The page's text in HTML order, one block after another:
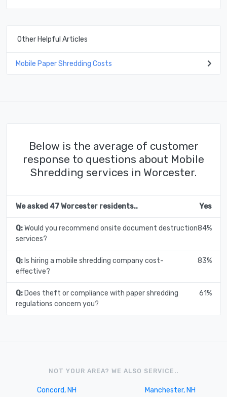
Other Helpful Articles
Mobile Paper Shredding Costs
Below is the average of customer
response to questions about Mobile
Shredding services in Worcester.
We asked 47 Worcester residents.. Yes
Q:Would you recommend onsite document destruction
services?
84%
Q:Is hiring a mobile shredding company cost-
effective?
83%
Q:Does theft or compliance with paper shredding
regulations concern you?
61%
NOT YOUR AREA? WE ALSO SERVICE..
Concord, NH
Manchester, NH